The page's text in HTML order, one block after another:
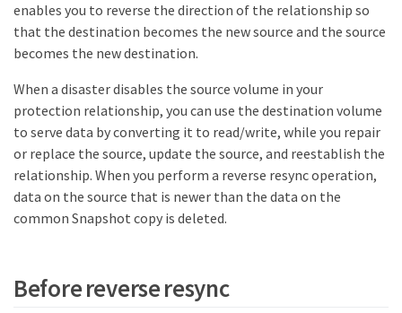
enables you to reverse the direction of the relationship so
that the destination becomes the new source and the source
becomes the new destination.
When a disaster disables the source volume in your
protection relationship, you can use the destination volume
to serve data by converting it to read/write, while you repair
or replace the source, update the source, and reestablish the
relationship. When you perform a reverse resync operation,
data on the source that is newer than the data on the
common Snapshot copy is deleted.
Before reverse resync